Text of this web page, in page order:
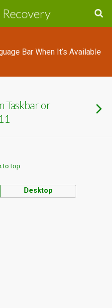
Recovery
Bar When It’s Available
Taskbar or
to top
Desktop